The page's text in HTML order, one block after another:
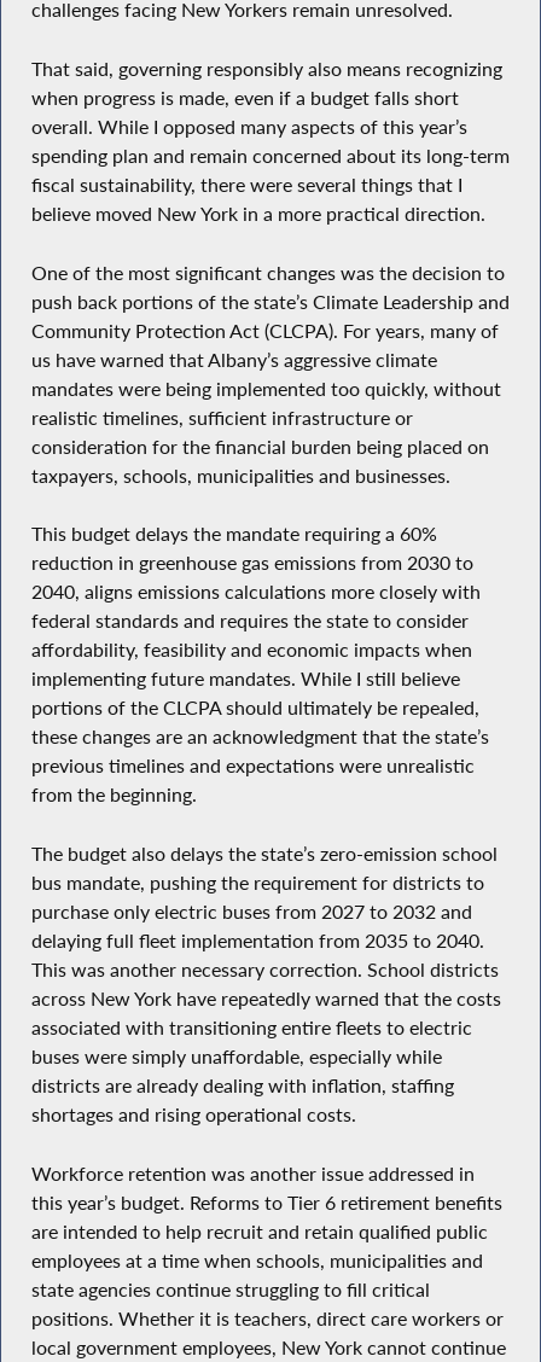
challenges facing New Yorkers remain unresolved.
That said, governing responsibly also means recognizing
when progress is made, even if a budget falls short
overall. While I opposed many aspects of this year’s
spending plan and remain concerned about its long-term
fiscal sustainability, there were several things that I
believe moved New York in a more practical direction.
One of the most significant changes was the decision to
push back portions of the state’s Climate Leadership and
Community Protection Act (CLCPA). For years, many of
us have warned that Albany’s aggressive climate
mandates were being implemented too quickly, without
realistic timelines, sufficient infrastructure or
consideration for the financial burden being placed on
taxpayers, schools, municipalities and businesses.
This budget delays the mandate requiring a 60%
reduction in greenhouse gas emissions from 2030 to
2040, aligns emissions calculations more closely with
federal standards and requires the state to consider
affordability, feasibility and economic impacts when
implementing future mandates. While I still believe
portions of the CLCPA should ultimately be repealed,
these changes are an acknowledgment that the state’s
previous timelines and expectations were unrealistic
from the beginning.
The budget also delays the state’s zero-emission school
bus mandate, pushing the requirement for districts to
purchase only electric buses from 2027 to 2032 and
delaying full fleet implementation from 2035 to 2040.
This was another necessary correction. School districts
across New York have repeatedly warned that the costs
associated with transitioning entire fleets to electric
buses were simply unaffordable, especially while
districts are already dealing with inflation, staffing
shortages and rising operational costs.
Workforce retention was another issue addressed in
this year’s budget. Reforms to Tier 6 retirement benefits
are intended to help recruit and retain qualified public
employees at a time when schools, municipalities and
state agencies continue struggling to fill critical
positions. Whether it is teachers, direct care workers or
local government employees, New York cannot continue